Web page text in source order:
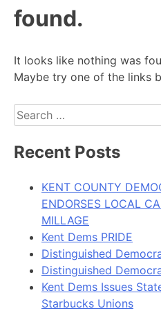
found.
It looks like nothing was
Maybe try one of the links
Search
for:
Recent Posts
KENT COUNTY
ENDORSES LOCAL
MILLAGE
Kent Dems PRIDE
Distinguished
Distinguished
Kent Dems Issues
Starbucks Unions